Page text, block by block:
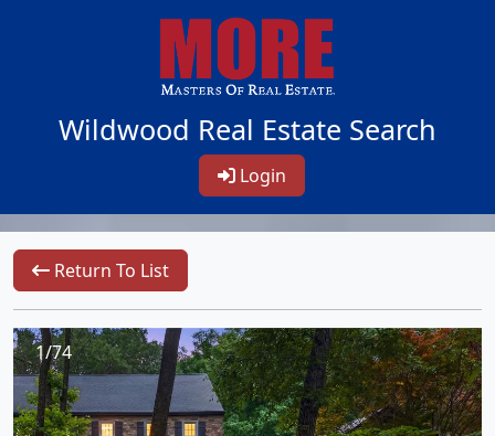
Wildwood Real Estate Search
Login
Return To List
1/74